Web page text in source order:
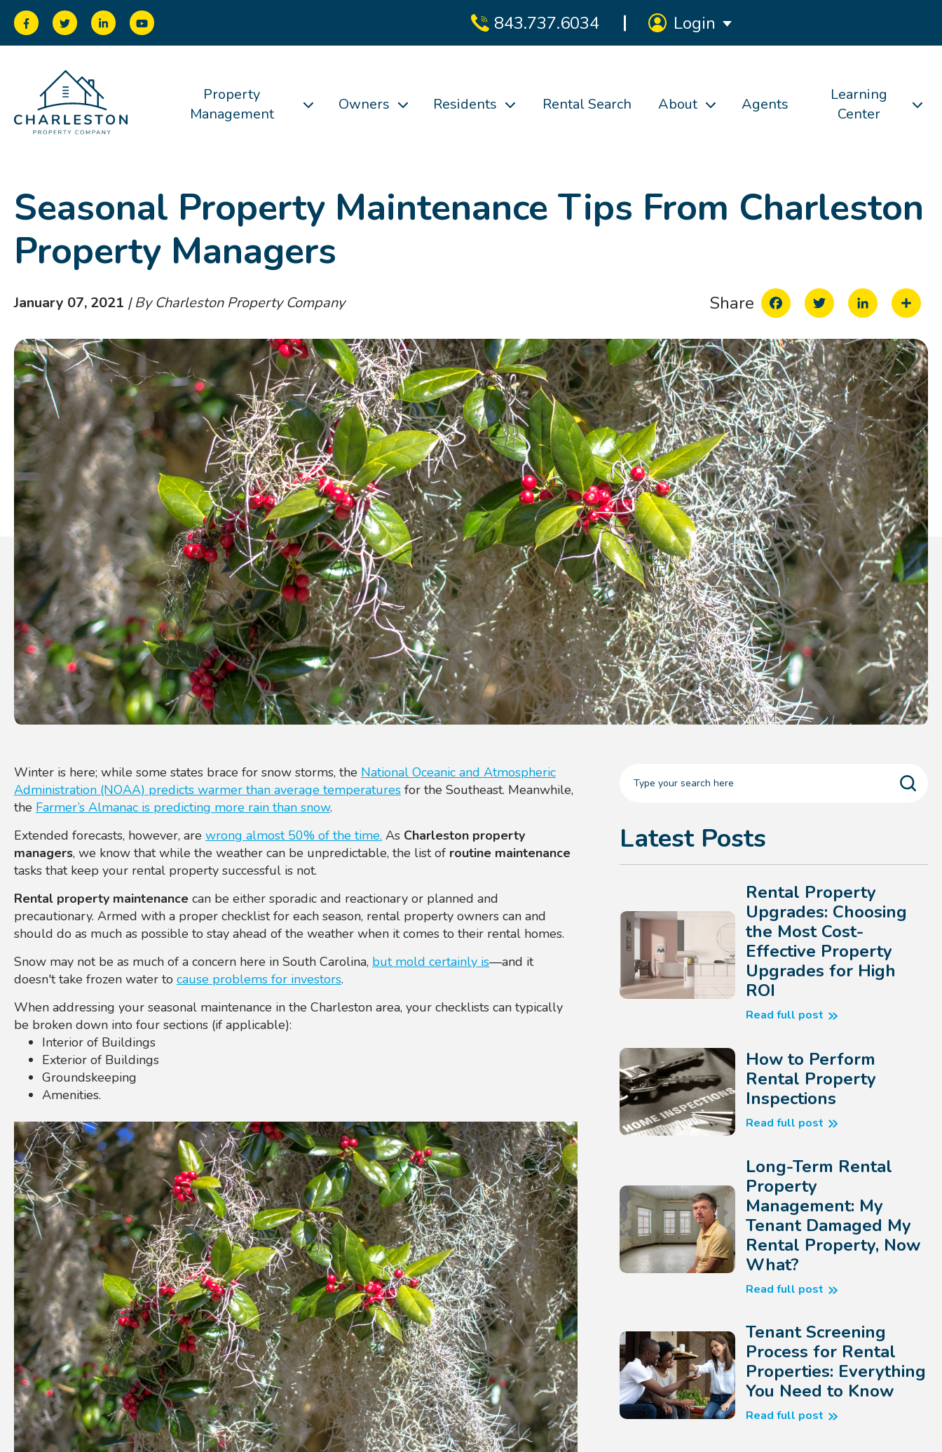
843.737.6034 Login
Property
Management
Owners Residents Rental Search About Agents
Learning
Center
Seasonal Property Maintenance Tips From Charleston
Property Managers
January 07, 2021 | By Charleston Property Company Share FacebookTwitter LinkedInShare
Winter is here; while some states brace for snow storms, the National Oceanic and Atmospheric
Administration (NOAA) predicts warmer than average temperatures for the Southeast. Meanwhile,
the Farmer’s Almanac is predicting more rain than snow.
Extended forecasts, however, are wrong almost 50% of the time. As Charleston property
managers, we know that while the weather can be unpredictable, the list of routine maintenance
tasks that keep your rental property successful is not.
Rental property maintenance can be either sporadic and reactionary or planned and
precautionary. Armed with a proper checklist for each season, rental property owners can and
should do as much as possible to stay ahead of the weather when it comes to their rental homes.
Snow may not be as much of a concern here in South Carolina, but mold certainly is—and it
doesn't take frozen water to cause problems for investors.
When addressing your seasonal maintenance in the Charleston area, your checklists can typically
be broken down into four sections (if applicable):
Interior of Buildings
Exterior of Buildings
Groundskeeping
Amenities.
Latest Posts
Rental Property
Upgrades: Choosing
the Most Cost-
Effective Property
Upgrades for High
ROI
Read full post
How to Perform
Rental Property
Inspections
Read full post
Long-Term Rental
Property
Management: My
Tenant Damaged My
Rental Property, Now
What?
Read full post
Tenant Screening
Process for Rental
Properties: Everything
You Need to Know
Read full post